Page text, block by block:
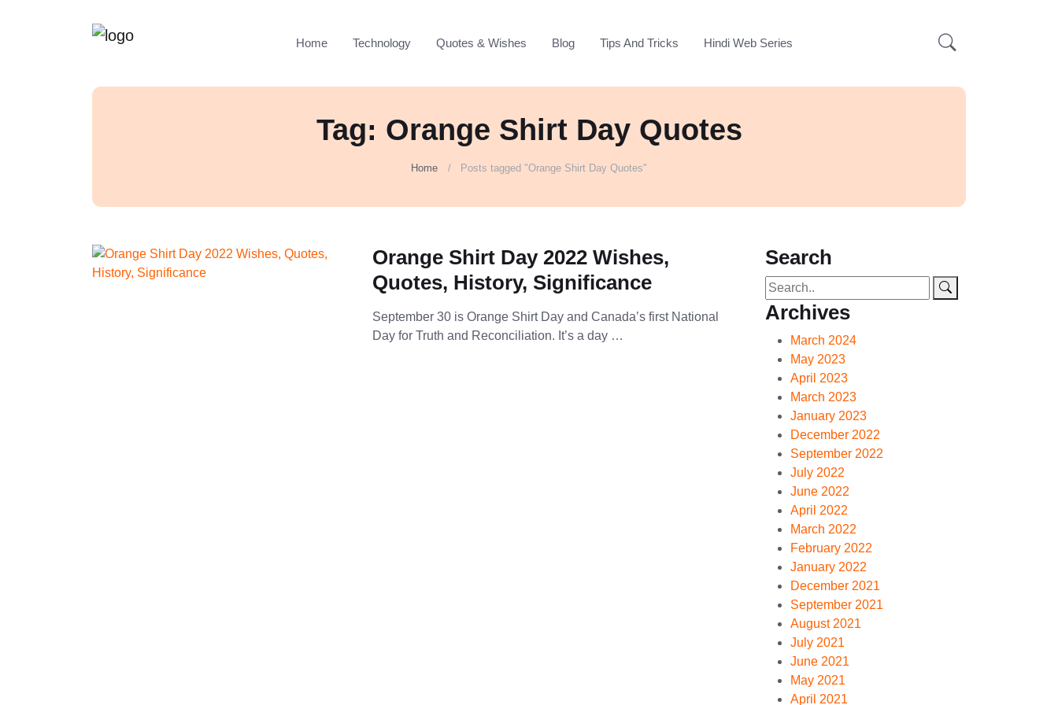
Home Technology Quotes & Wishes Blog Tips And Tricks Hindi Web Series
Tag: Orange Shirt Day Quotes
Home Posts tagged "Orange Shirt Day Quotes"
Orange Shirt Day 2022 Wishes,
Quotes, History, Significance
September 30 is Orange Shirt Day and Canada’s first National
Day for Truth and Reconciliation. It’s a day …
Search
Archives
March 2024
May 2023
April 2023
March 2023
January 2023
December 2022
September 2022
July 2022
June 2022
April 2022
March 2022
February 2022
January 2022
December 2021
September 2021
August 2021
July 2021
June 2021
May 2021
April 2021